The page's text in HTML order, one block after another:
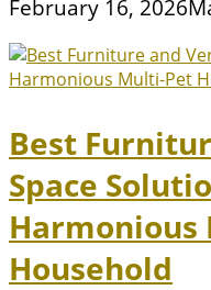
February 16, 2026
Best
Space
Household